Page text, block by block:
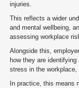
injuries.
This reflects a wider
and mental wellbeing,
assessing workplace
Alongside this,
how they are
stress in the
In practice, this means